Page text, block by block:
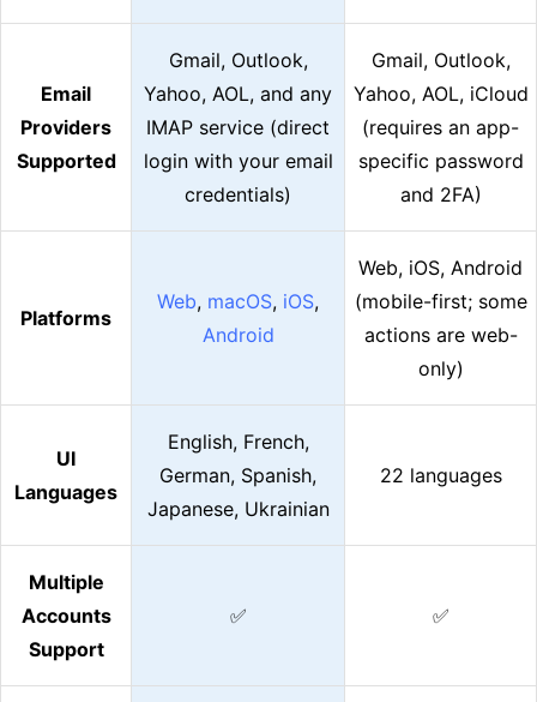
Email
Providers
Supported
Gmail, Outlook,
Yahoo, AOL, and any
IMAP service (direct
login with your email
credentials)
Gmail, Outlook,
Yahoo, AOL, iCloud
(requires an app-
specific password
and 2FA)
Platforms
Web, macOS, iOS,
Android
Web, iOS, Android
(mobile-first; some
actions are web-
only)
UI
Languages
English, French,
German, Spanish,
Japanese, Ukrainian
22 languages
Multiple
Accounts
Support
✅ ✅